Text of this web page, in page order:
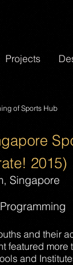
Projects
of Sports Hub
2015)
Singapore
Programming
and their
and